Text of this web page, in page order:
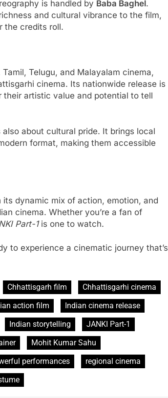
is handled by Baba Baghel.
and cultural vibrance to the film,
the credits roll.
Telugu, and Malayalam cinema,
cinema. Its nationwide release is
artistic value and potential to tell
about cultural pride. It brings local
format, making them accessible
dynamic mix of action, emotion, and
cinema. Whether you’re a fan of
Part-1is one to watch.
to experience a cinematic journey that’s
Chhattisgarh film
Chhattisgarhi cinema
action film
Indian cinema release
Indian storytelling
JANKI Part-1
Mohit Kumar Sahu
performances
regional cinema